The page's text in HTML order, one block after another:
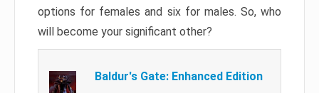
options for females and six for males. So, who
will become your significant other?
Baldur's Gate: Enhanced Edition